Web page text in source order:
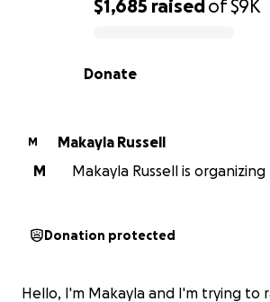
0% complete
$1,685 raisedof$9K
Donate
M
Makayla Russell
M
Makayla Russell is
Donation protected
Hello, I'm Makayla and I'm trying to